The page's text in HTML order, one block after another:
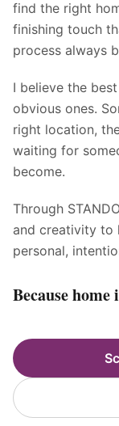
find the right
finishing touch
process always
I believe the
obvious ones.
right location,
waiting for
become.
Through
and creativity to
personal,
Because